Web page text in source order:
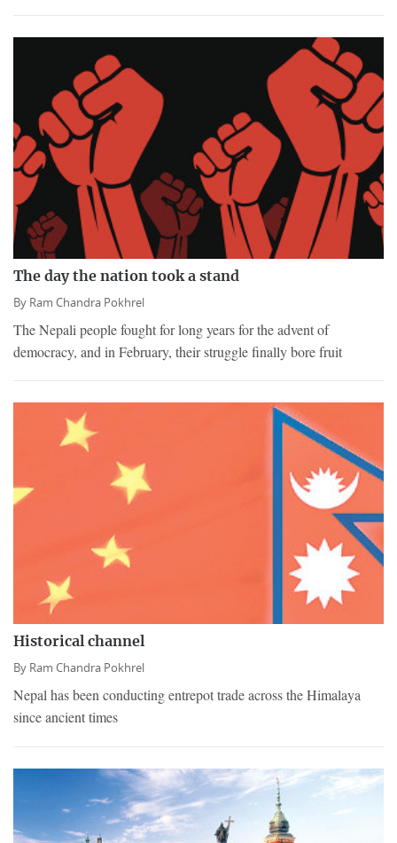
The day the nation took a stand
By Ram Chandra Pokhrel
The Nepali people fought for long years for the advent of
democracy, and in February, their struggle finally bore fruit
Historical channel
By Ram Chandra Pokhrel
Nepal has been conducting entrepot trade across the Himalaya
since ancient times